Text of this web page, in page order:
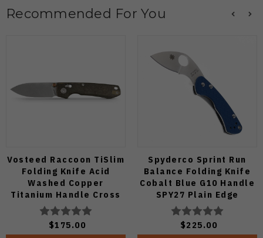
Recommended For You
Vosteed Raccoon TiSlim
Folding Knife Acid
Washed Copper
Titanium Handle Cross
Bar Lock S35VN Blade
A4508
$175.00
Spyderco Sprint Run
Balance Folding Knife
Cobalt Blue G10 Handle
SPY27 Plain Edge
C141GPCBL
$225.00